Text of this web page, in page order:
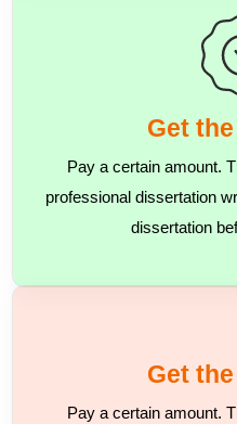
Get
Pay a certain amount.
professional dissertation
dissertation
Get
Pay a certain amount.